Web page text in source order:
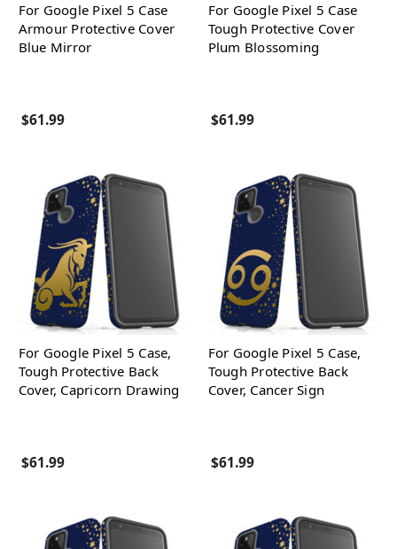
For Google Pixel 5 Case
Armour Protective Cover
Blue Mirror
$61.99
For Google Pixel 5 Case
Tough Protective Cover
Plum Blossoming
$61.99
For Google Pixel 5 Case,
Tough Protective Back
Cover, Capricorn Drawing
$61.99
For Google Pixel 5 Case,
Tough Protective Back
Cover, Cancer Sign
$61.99